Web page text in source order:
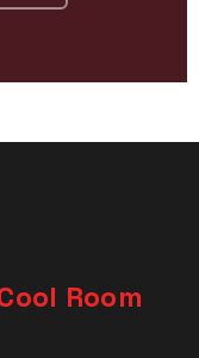
Room